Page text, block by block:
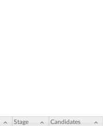
Stage Candidates